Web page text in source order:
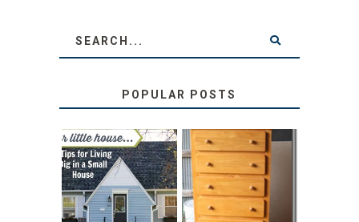
POPULAR POSTS
LOVE YOUR
LITTLE HOUSE:
HOME TOUR AND
6 TIPS
STORAGE
SOLUTION:
CHILDREN’S
BOOKS